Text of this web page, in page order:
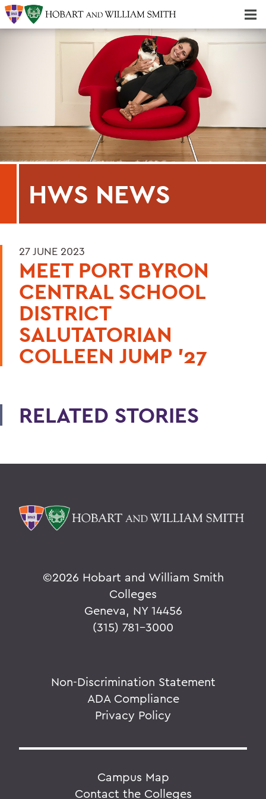
HWS NEWS
27 JUNE 2023
MEET PORT BYRON
CENTRAL SCHOOL
DISTRICT
SALUTATORIAN
COLLEEN JUMP ’27
RELATED STORIES
©2026 Hobart and William Smith
Colleges
Geneva, NY 14456
(315) 781-3000
Non-Discrimination Statement
ADA Compliance
Privacy Policy
Campus Map
Contact the Colleges